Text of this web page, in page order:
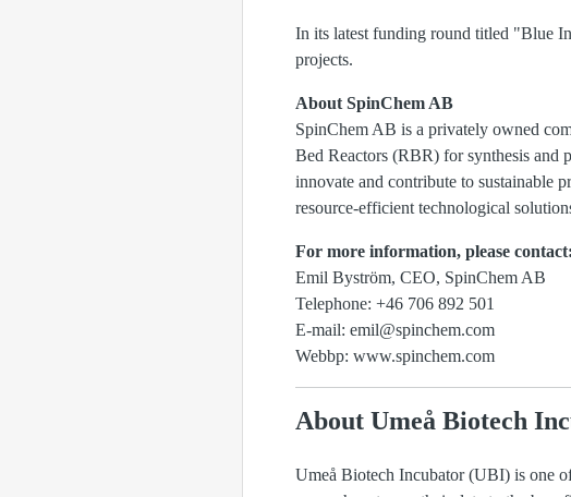
In its latest funding round titled "Blue
projects.
About SpinChem AB
SpinChem AB is a privately owned
Bed Reactors (RBR) for synthesis and
innovate and contribute to sustainable
resource-efficient technological
For more information, please contact:
Emil Byström, CEO, SpinChem AB
Telephone: +46 706 892 501
E-mail: emil@spinchem.com
Webbp: www.spinchem.com
About Umeå Biotech
Umeå Biotech Incubator (UBI) is one